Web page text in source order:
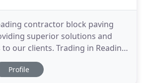
contractor block paving
superior solutions and
to our clients. Trading in Reading
we take pride in being
and driveway specialists.
Profile